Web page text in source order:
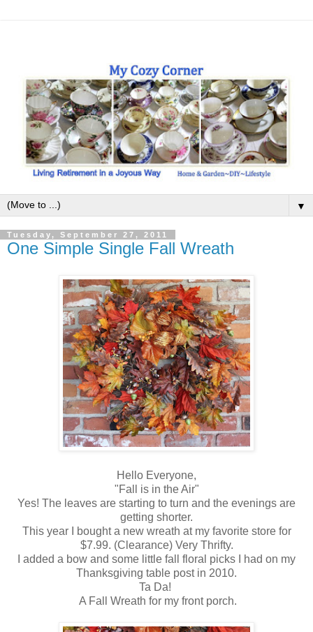
▼
Tuesday, September 27, 2011
One Simple Single Fall Wreath
Hello Everyone,
"Fall is in the Air"
Yes! The leaves are starting to turn and the evenings are
getting shorter.
This year I bought a new wreath at my favorite store for
$7.99. (Clearance) Very Thrifty.
I added a bow and some little fall floral picks I had on my
Thanksgiving table post in 2010.
Ta Da!
A Fall Wreath for my front porch.